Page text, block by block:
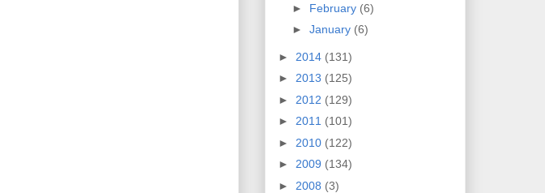
► February (6)
► January (6)
► 2014 (131)
► 2013 (125)
► 2012 (129)
► 2011 (101)
► 2010 (122)
► 2009 (134)
► 2008 (3)